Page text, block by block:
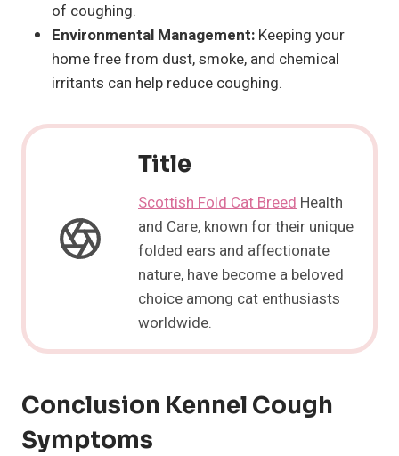
of coughing.
Environmental Management: Keeping your
home free from dust, smoke, and chemical
irritants can help reduce coughing.
Title
Scottish Fold Cat Breed Health
and Care, known for their unique
folded ears and affectionate
nature, have become a beloved
choice among cat enthusiasts
worldwide.
Conclusion Kennel Cough
Symptoms